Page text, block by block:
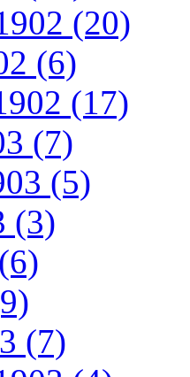
(20)
(6)
(17)
(7)
(5)
(3)
(7)